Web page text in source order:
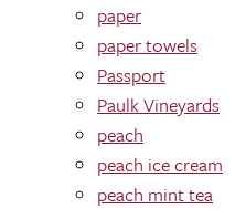
paper
paper towels
Passport
Paulk Vineyards
peach
peach ice cream
peach mint tea